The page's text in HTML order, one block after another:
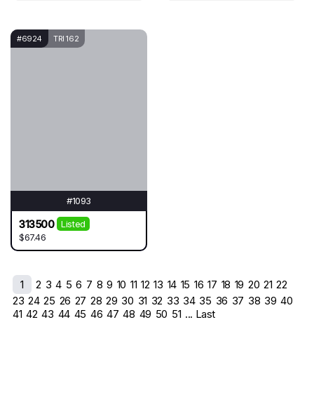
#6924 TRI 162
#1093
313500
Listed
$67.46
1 2 3 4 5 6 7 8 9 10 11 12 13 14 15 16 17 18 19 20 21 22
23 24 25 26 27 28 29 30 31 32 33 34 35 36 37 38 39 40
41 42 43 44 45 46 47 48 49 50 51 ... Last